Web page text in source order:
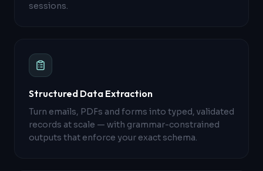
sessions.
Structured Data Extraction
Turn emails, PDFs and forms into typed, validated
records at scale — with grammar-constrained
outputs that enforce your exact schema.